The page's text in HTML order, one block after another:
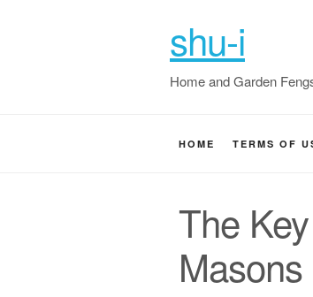
shu-i
Home and Garden
HOME TERMS OF
The
Masons